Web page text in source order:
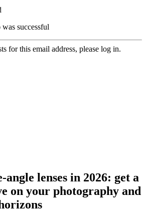
successful
for this email address, please log in.
angle lenses in 2026: get a
on your photography and